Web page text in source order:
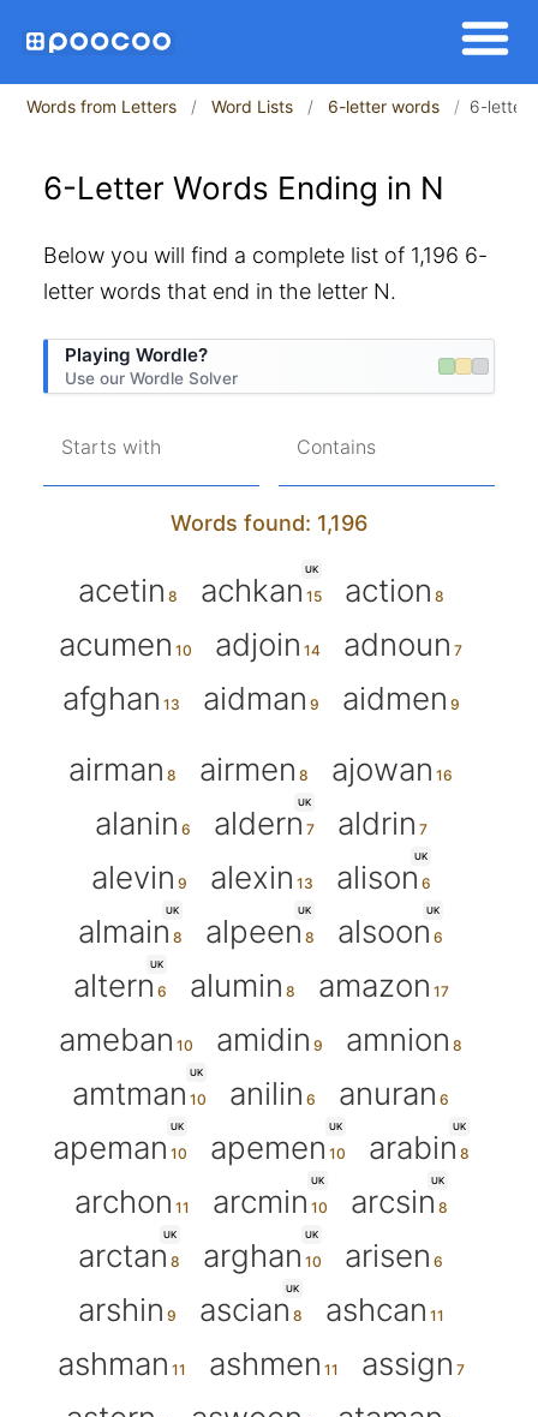
Words from Letters Word Lists 6-letter words 6-letter
6-Letter Words Ending in N
Below you will find a complete list of 1,196 6-
letter words that end in the letter N.
Playing Wordle?
Use our Wordle Solver
Starts with Contains
Words found: 1,196
acetin
UK
achkan
action
acumen
adjoin
adnoun
afghan
aidman
aidmen
airman
airmen
ajowan
alanin
UK
aldern
aldrin
alevin
alexin
UK
alison
UK
almain
UK
alpeen
UK
alsoon
UK
altern alumin
amazon
ameban
amidin amnion
UK
amtman anilin anuran
UK
apeman
UK
apemen
UK
arabin
archon
UK
arcmin
UK
arcsin
UK
arctan
UK
arghan
arisen
arshin
UK
ascian
ashcan
ashman
ashmen
assign